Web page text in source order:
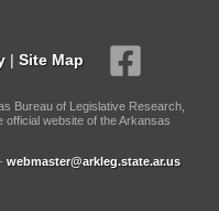
| Site Map
Bureau of Legislative Research,
official website of the Arkansas
webmaster@arkleg.state.ar.us